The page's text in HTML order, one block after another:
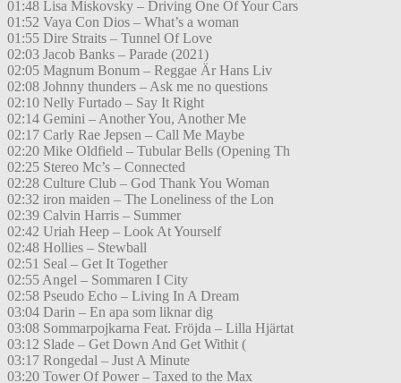
01:48 Lisa Miskovsky – Driving One Of Your Cars
01:52 Vaya Con Dios – What’s a woman
01:55 Dire Straits – Tunnel Of Love
02:03 Jacob Banks – Parade (2021)
02:05 Magnum Bonum – Reggae Är Hans Liv
02:08 Johnny thunders – Ask me no questions
02:10 Nelly Furtado – Say It Right
02:14 Gemini – Another You, Another Me
02:17 Carly Rae Jepsen – Call Me Maybe
02:20 Mike Oldfield – Tubular Bells (Opening Th
02:25 Stereo Mc’s – Connected
02:28 Culture Club – God Thank You Woman
02:32 iron maiden – The Loneliness of the Lon
02:39 Calvin Harris – Summer
02:42 Uriah Heep – Look At Yourself
02:48 Hollies – Stewball
02:51 Seal – Get It Together
02:55 Angel – Sommaren I City
02:58 Pseudo Echo – Living In A Dream
03:04 Darin – En apa som liknar dig
03:08 Sommarpojkarna Feat. Fröjda – Lilla Hjärtat
03:12 Slade – Get Down And Get Withit (
03:17 Rongedal – Just A Minute
03:20 Tower Of Power – Taxed to the Max